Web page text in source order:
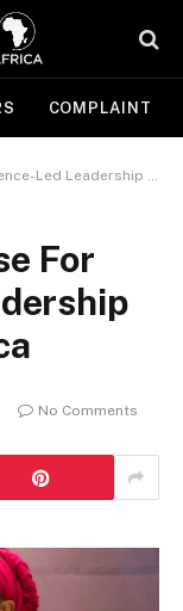
COMPLAINT
Leadership Across Africa
For
No Comments